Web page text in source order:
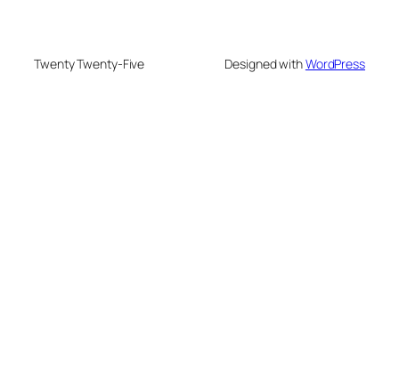
Twenty Twenty-Five Designed withWordPress